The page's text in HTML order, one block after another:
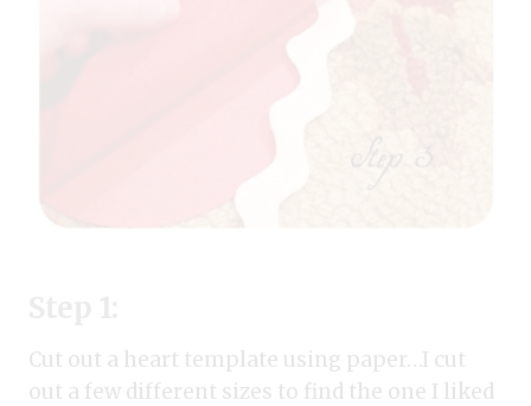
Cut out a heart template using paper…I cut
out a few different sizes to find the one I liked